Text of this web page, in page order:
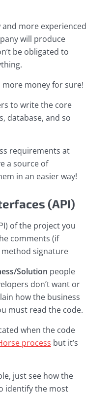
and more experienced
will produce
be obligated to
money for sure!
to write the core
database, and so
requirements at
a source of
in an easier way!
(API)
of the project you
comments (if
signature
Solution people
don’t want or
how the business
must read the code.
when the code
process but it’s
just see how the
identify the most